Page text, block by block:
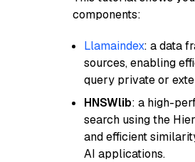
components:
Llamaindex: a data
sources, enabling
query private or
HNSWlib: a high-
search using the
and efficient
AI applications.